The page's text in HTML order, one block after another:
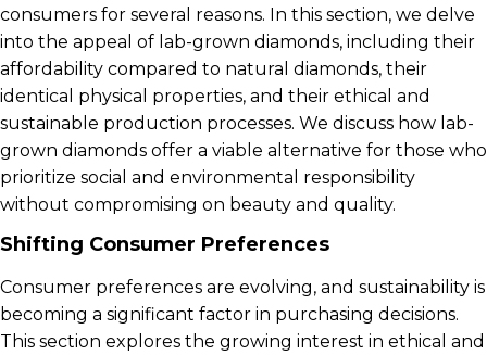
consumers for several reasons. In this section, we delve
into the appeal of lab-grown diamonds, including their
affordability compared to natural diamonds, their
identical physical properties, and their ethical and
sustainable production processes. We discuss how lab-
grown diamonds offer a viable alternative for those who
prioritize social and environmental responsibility
without compromising on beauty and quality.
Shifting Consumer Preferences
Consumer preferences are evolving, and sustainability is
becoming a significant factor in purchasing decisions.
This section explores the growing interest in ethical and